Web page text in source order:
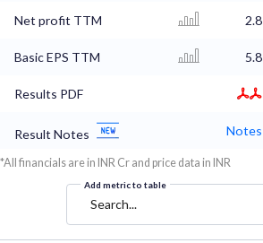
Net profit TTM 2.8
Basic EPS TTM 5.8
Results PDF
Result Notes Notes
*All financials are in INR Cr and price data in INR
Add metric to table
Search...